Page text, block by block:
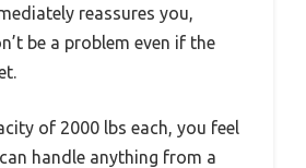
reassures you,
be a problem even if the
of 2000 lbs each, you feel
handle anything from a